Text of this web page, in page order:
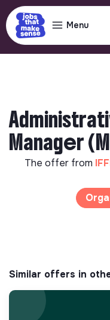
Menu
Manager
The offer from
Similar offers in